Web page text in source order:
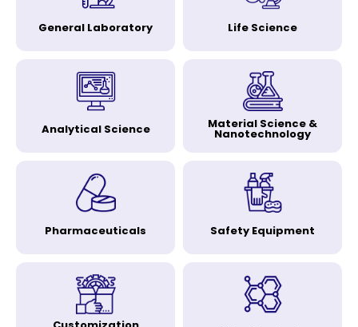
General Laboratory Life Science
Analytical Science Material Science &
Nanotechnology
Pharmaceuticals Safety Equipment